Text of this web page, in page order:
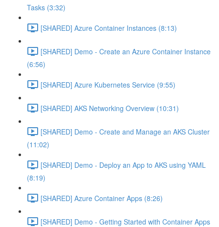
Tasks (3:32)
[SHARED] Azure Container Instances (8:13)
[SHARED] Demo - Create an Azure Container Instance
(6:56)
[SHARED] Azure Kubernetes Service (9:55)
[SHARED] AKS Networking Overview (10:31)
[SHARED] Demo - Create and Manage an AKS Cluster
(11:02)
[SHARED] Demo - Deploy an App to AKS using YAML
(8:19)
[SHARED] Azure Container Apps (8:26)
[SHARED] Demo - Getting Started with Container Apps